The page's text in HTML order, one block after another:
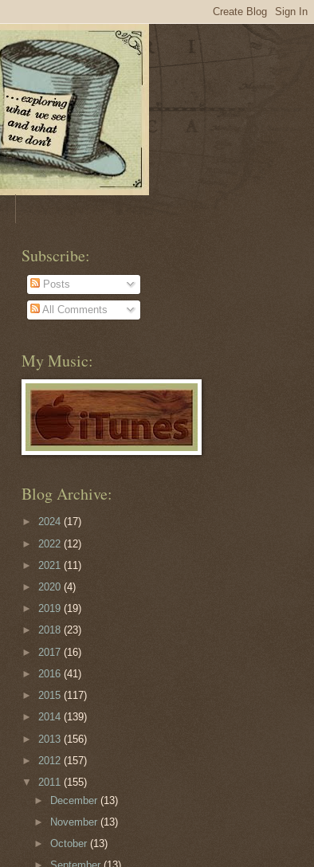
Subscribe:
Posts
All Comments
My Music:
Blog Archive:
► 2024 (17)
► 2022 (12)
► 2021 (11)
► 2020 (4)
► 2019 (19)
► 2018 (23)
► 2017 (16)
► 2016 (41)
► 2015 (117)
► 2014 (139)
► 2013 (156)
► 2012 (157)
▼ 2011 (155)
► December(13)
►
November(13)
►October(13)